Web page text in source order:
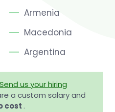
Armenia
Macedonia
Argentina
Send us your hiring
a custom salary and
cost .